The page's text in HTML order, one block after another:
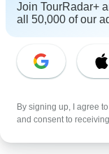
From $1,925
Adventure
Hiking &
River Cruise
Africa Safari
Join TourRadar+
all 50,000 of our
By signing up, I agree
and consent to